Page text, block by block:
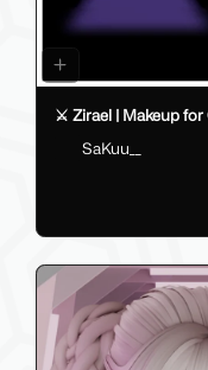
⚔️ Zirael | Makeup
SaKuu__